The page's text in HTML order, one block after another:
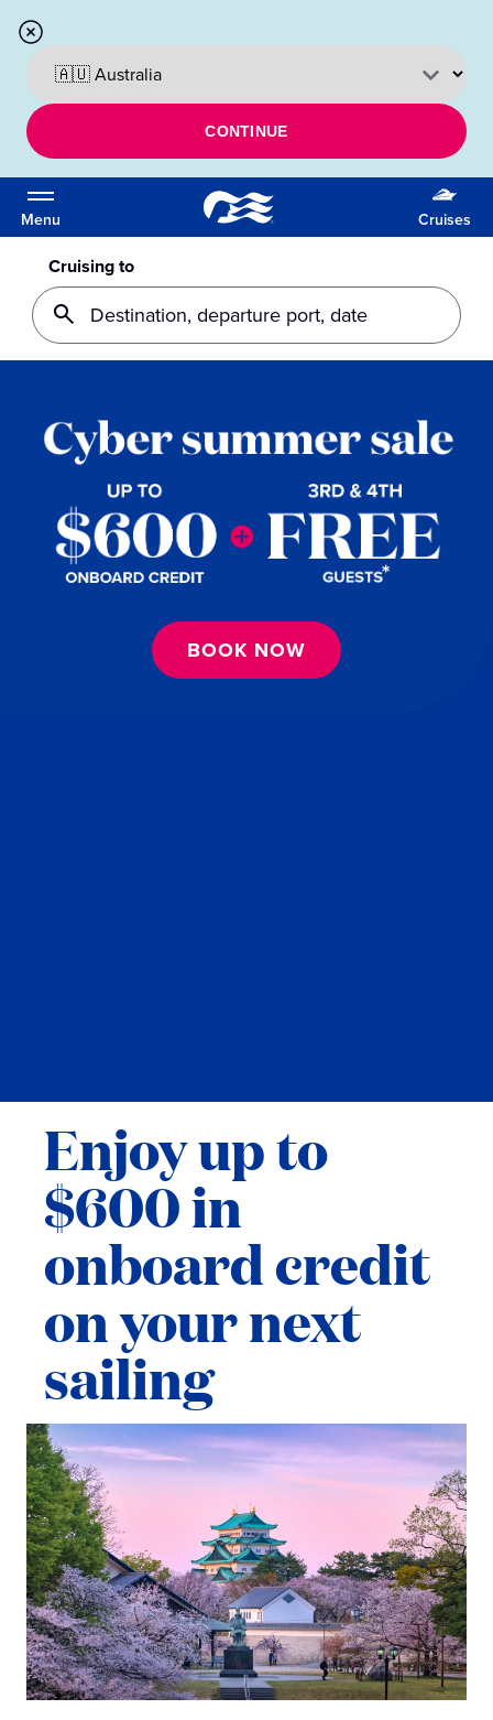
CONTINUE
Menu Cruises
BOOK NOW
Cruising to
Destination, departure port, date
Enjoy up to
$600 in
onboard credit
on your next
sailing